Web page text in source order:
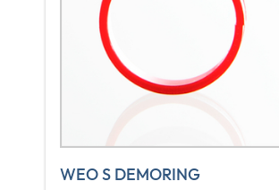
WEO S DEMORING